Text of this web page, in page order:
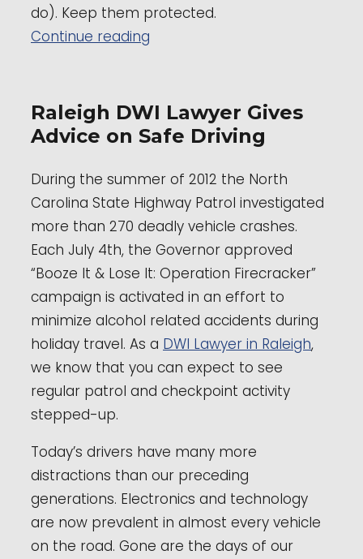
do). Keep them protected.
Continue reading
Raleigh DWI Lawyer Gives
Advice on Safe Driving
During the summer of 2012 the North
Carolina State Highway Patrol investigated
more than 270 deadly vehicle crashes.
Each July 4th, the Governor approved
“Booze It & Lose It: Operation Firecracker”
campaign is activated in an effort to
minimize alcohol related accidents during
holiday travel. As a DWI Lawyer in Raleigh,
we know that you can expect to see
regular patrol and checkpoint activity
stepped-up.
Today’s drivers have many more
distractions than our preceding
generations. Electronics and technology
are now prevalent in almost every vehicle
on the road. Gone are the days of our